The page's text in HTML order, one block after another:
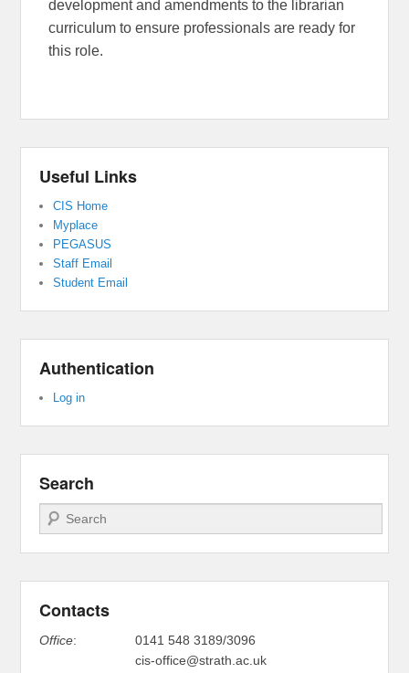
development and amendments to the librarian
curriculum to ensure professionals are ready for
this role.
Useful Links
CIS Home
Myplace
PEGASUS
Staff Email
Student Email
Authentication
Log in
Search
Search
Contacts
Office:
0141 548 3189/3096
cis-office@strath.ac.uk